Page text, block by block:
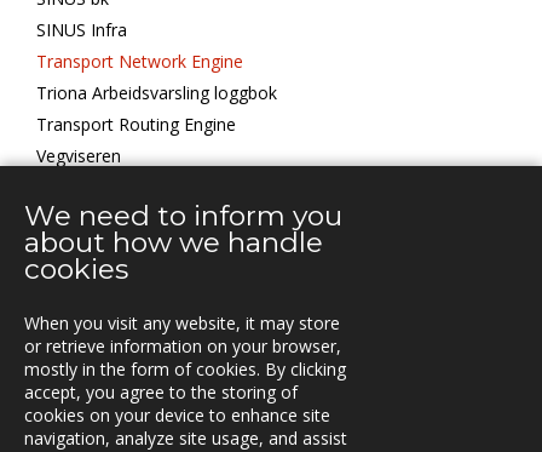
SINUS Infra
Transport Network Engine
Triona Arbeidsvarsling loggbok
Transport Routing Engine
Vegviseren
KONTOR
KONTAKT
Vestre Rosten 81,
7075 TILLER, Norway
Tfn. +47-72 90 00 30
post@triona.no
We need to inform you
about how we handle
cookies
When you visit any website, it may store
or retrieve information on your browser,
mostly in the form of cookies. By clicking
accept, you agree to the storing of
cookies on your device to enhance site
navigation, analyze site usage, and assist